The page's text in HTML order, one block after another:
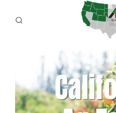
PROGRAMS
ABOUT US
REPORTERS